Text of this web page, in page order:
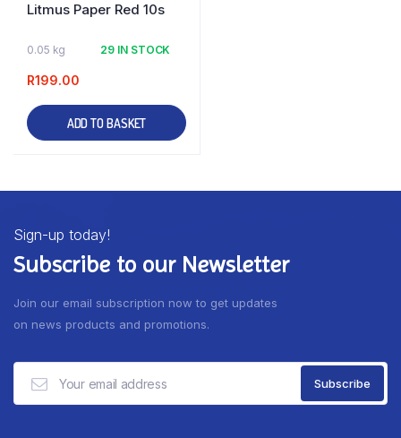
Litmus Paper Red 10s
0.05 kg 29 IN STOCK
R199.00
ADD TO BASKET
Sign-up today!
Subscribe to our Newsletter
Join our email subscription now to get updates
on news products and promotions.